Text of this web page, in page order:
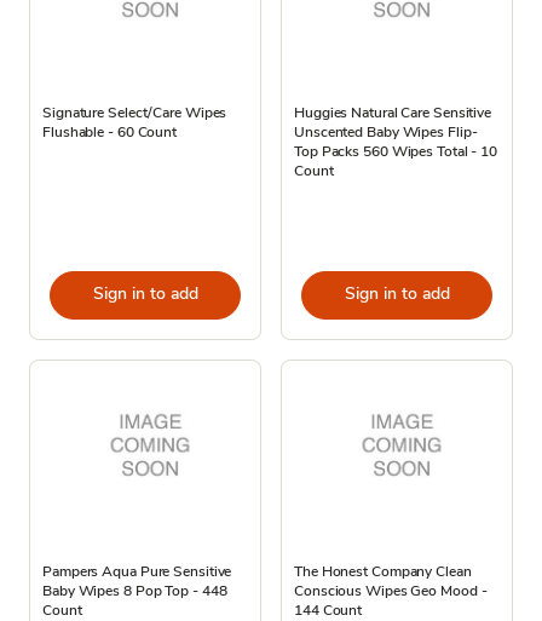
Signature Select/Care Wipes
Flushable - 60 Count
Sign in to add
Huggies Natural Care Sensitive
Unscented Baby Wipes Flip-
Top Packs 560 Wipes Total - 10
Count
Sign in to add
Pampers Aqua Pure Sensitive
Baby Wipes 8 Pop Top - 448
Count
The Honest Company Clean
Conscious Wipes Geo Mood -
144 Count